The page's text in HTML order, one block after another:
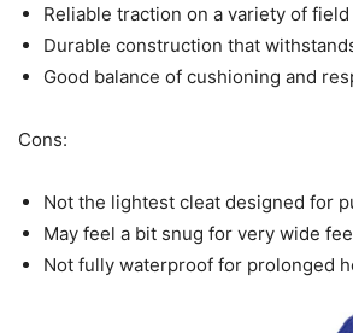
Reliable traction on a variety of
Durable construction that
Good balance of cushioning and
Cons:
Not the lightest cleat designed for
May feel a bit snug for very wide
Not fully waterproof for prolonged